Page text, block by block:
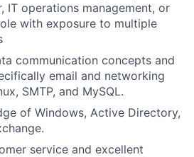
IT operations management, or
with exposure to multiple
communication concepts and
email and networking
SMTP, and MySQL.
of Windows, Active Directory,
service and excellent